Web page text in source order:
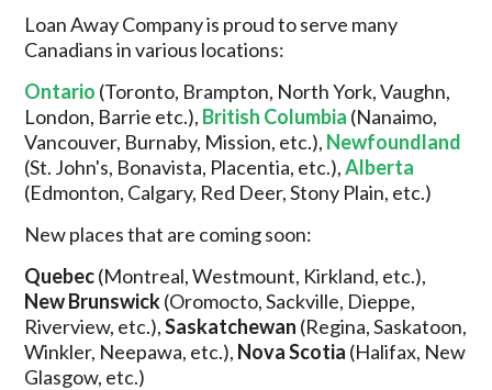
Loan Away Company is proud to serve many
Canadians in various locations:
Ontario (Toronto, Brampton, North York, Vaughn,
London, Barrie etc.), British Columbia (Nanaimo,
Vancouver, Burnaby, Mission, etc.), Newfoundland
(St. John's, Bonavista, Placentia, etc.),Alberta
(Edmonton, Calgary, Red Deer, Stony Plain, etc.)
New places that are coming soon:
Quebec(Montreal, Westmount, Kirkland, etc.),
New Brunswick(Oromocto, Sackville, Dieppe,
Riverview, etc.),Saskatchewan (Regina, Saskatoon,
Winkler, Neepawa, etc.), Nova Scotia (Halifax, New
Glasgow, etc.)